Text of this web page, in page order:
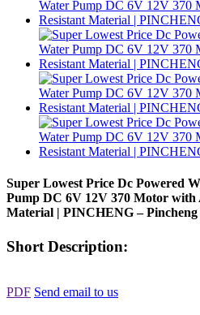
Super Lowest Price Dc Powered
Pump DC 6V 12V 370 Motor with
Material | PINCHENG – Pincheng
Short Description:
PDF Send email to us